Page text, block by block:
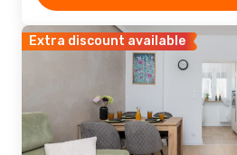
Extra discount available